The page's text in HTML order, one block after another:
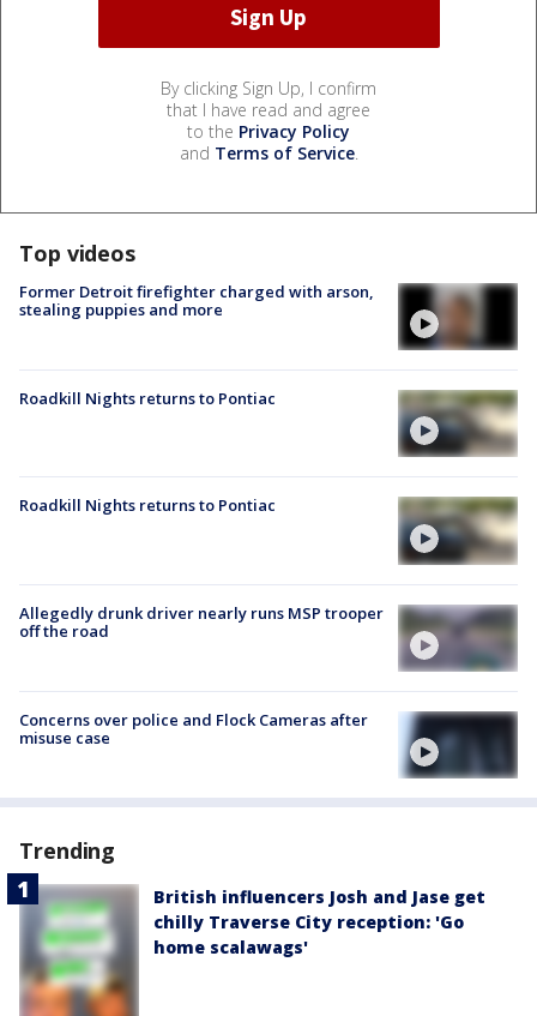
By clicking Sign Up, I confirm
that I have read and agree
to the Privacy Policy
and Terms of Service.
Top videos
Former Detroit firefighter charged with arson,
stealing puppies and more
Roadkill Nights returns to Pontiac
Roadkill Nights returns to Pontiac
Allegedly drunk driver nearly runs MSP trooper
off the road
Concerns over police and Flock Cameras after
misuse case
Trending
British influencers Josh and Jase get
chilly Traverse City reception: 'Go
home scalawags'